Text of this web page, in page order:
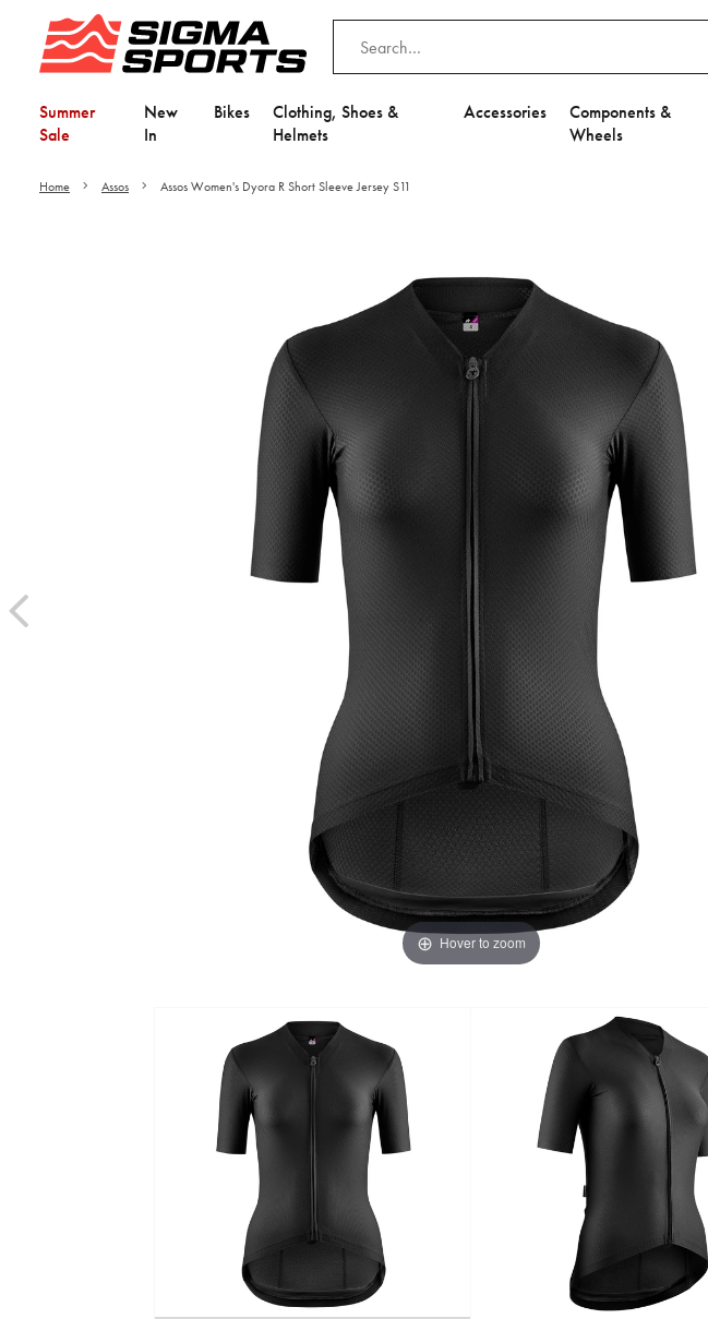
Summer
Sale
New
In
Bikes
Clothing, Shoes &
Helmets
Accessories
Components &
Wheels
Home Assos Assos Women's Dyora R Short Sleeve Jersey S11
Hover to zoom
to Opt-in "YES" to "Functional Cookies".